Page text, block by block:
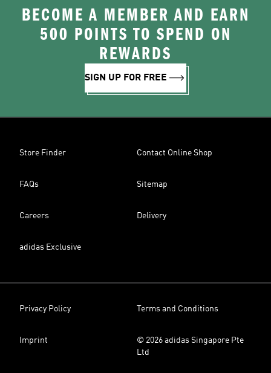
BECOME A MEMBER AND EARN
500 POINTS TO SPEND ON
REWARDS
SIGN UP FOR FREE
Store Finder Contact Online Shop
FAQs Sitemap
Careers Delivery
adidas Exclusive
Privacy Policy Terms and Conditions
Imprint
© 2026 adidas Singapore Pte
Ltd